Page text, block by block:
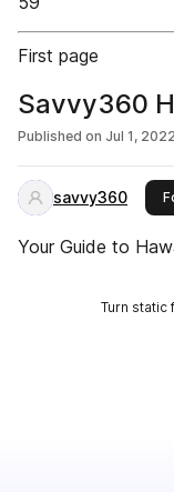
First page
Savvy360
Published on Jul 1, 2022
savvy360
Your Guide to
Turn static